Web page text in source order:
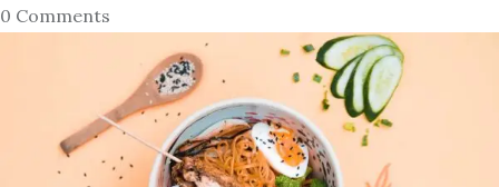
0 Comments